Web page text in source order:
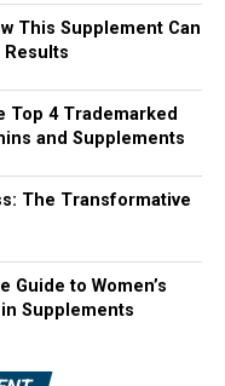
This Supplement Can
Top 4 Trademarked
and Supplements
The Transformative
Guide to Women’s
Supplements